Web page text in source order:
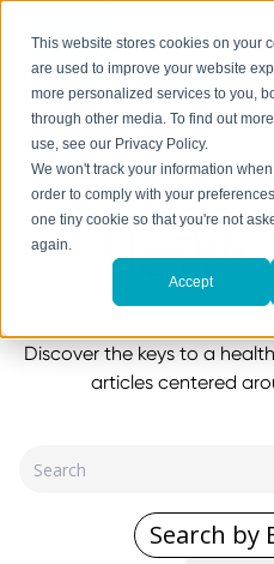
This website stores cookies on your
are used to improve your website
more personalized services to you,
through other media. To find out
use, see our Privacy Policy.
We won't track your information
order to comply with your
one tiny cookie so that you're not
again.
Accept
Health
Discover the keys to a
articles centered
Search by